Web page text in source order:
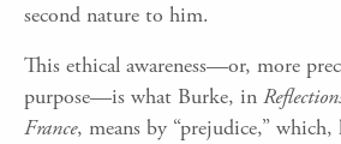
second nature to him.
This ethical awareness—or, more
purpose—is what Burke, in
France, means by “prejudice,” which,